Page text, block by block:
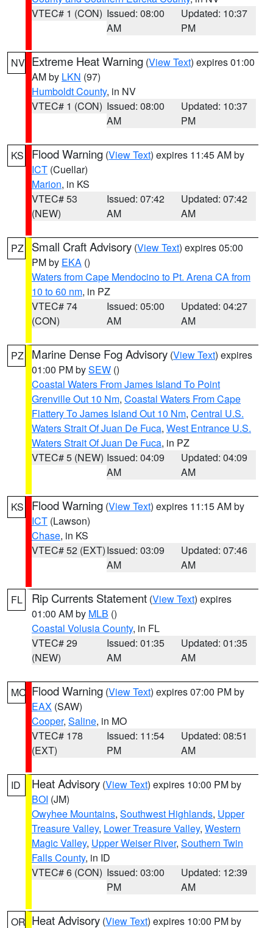
VTEC# 1 (CON) Issued: 08:00
AM
Updated: 10:37
PM
NV Extreme Heat Warning (View Text) expires 01:00
AM by LKN (97)
Humboldt County, in NV
VTEC# 1 (CON) Issued: 08:00
AM
Updated: 10:37
PM
KS Flood Warning (View Text) expires 11:45 AM by
ICT (Cuellar)
Marion, in KS
VTEC# 53
(NEW)
Issued: 07:42
AM
Updated: 07:42
AM
PZ Small Craft Advisory (View Text) expires 05:00
PM by EKA ()
Waters from Cape Mendocino to Pt. Arena CA from
10 to 60 nm, in PZ
VTEC# 74
(CON)
Issued: 05:00
AM
Updated: 04:27
AM
PZ Marine Dense Fog Advisory (View Text) expires
01:00 PM bySEW ()
Coastal Waters From James Island To Point
Grenville Out 10 Nm, Coastal Waters From Cape
Flattery To James Island Out 10 Nm, Central U.S.
Waters Strait Of Juan De Fuca, West Entrance U.S.
Waters Strait Of Juan De Fuca, in PZ
VTEC# 5 (NEW) Issued: 04:09
AM
Updated: 04:09
AM
KS Flood Warning (View Text) expires 11:15 AM by
ICT (Lawson)
Chase, in KS
VTEC# 52 (EXT)Issued: 03:09
AM
Updated: 07:46
AM
FL Rip Currents Statement (View Text) expires
01:00 AM by MLB ()
Coastal Volusia County, in FL
VTEC# 29
(NEW)
Issued: 01:35
AM
Updated: 01:35
AM
MO Flood Warning (View Text) expires 07:00 PM by
EAX (SAW)
Cooper, Saline, in MO
VTEC# 178
(EXT)
Issued: 11:54
PM
Updated: 08:51
AM
ID Heat Advisory (View Text) expires 10:00 PM by
BOI (JM)
Owyhee Mountains, Southwest Highlands, Upper
Treasure Valley, Lower Treasure Valley, Western
Magic Valley, Upper Weiser River, Southern Twin
Falls County, in ID
VTEC# 6 (CON) Issued: 03:00
PM
Updated: 12:39
AM
OR Heat Advisory (View Text) expires 10:00 PM by